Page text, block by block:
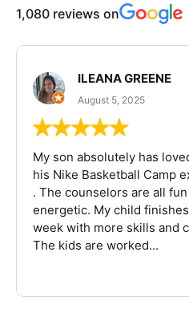
1,080 reviews on
ILEANA GREENE
August 5, 2025
My son absolutely has
his Nike Basketball Camp
. The counselors are all fun
energetic. My child
week with more skills and
The kids are worked...